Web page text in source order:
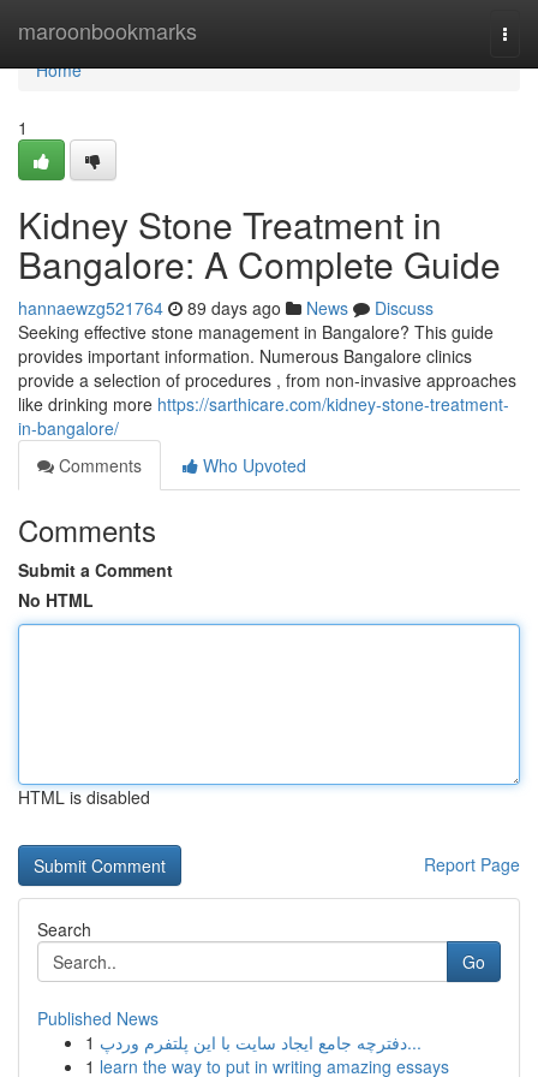
maroonbookmarks
Home
Home
1
Kidney Stone Treatment in
Bangalore: A Complete Guide
hannaewzg521764 89 days ago News
Discuss
Seeking effective stone management in Bangalore? This guide
provides important information. Numerous Bangalore clinics
provide a selection of procedures , from non-invasive approaches
like drinking more https://sarthicare.com/kidney-stone-treatment-
in-bangalore/
Comments
Who Upvoted
Comments
Submit a Comment
No HTML
HTML is disabled
Report Page
Search
Go
Published News
1
دفترچه جامع ایجاد سایت با این پلتفرم وردپ...
1 learn the way to put in writing amazing essays